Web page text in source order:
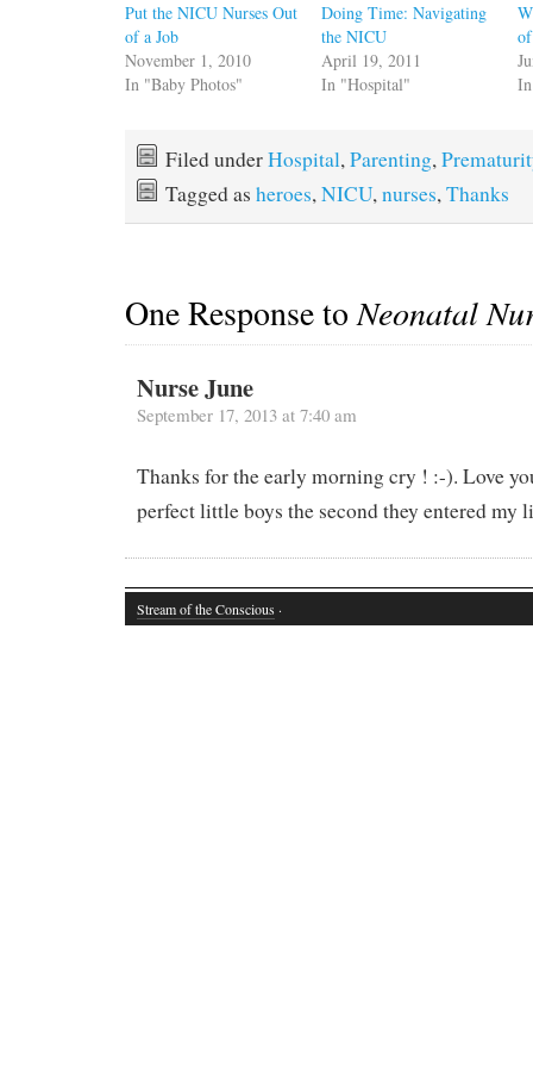
Put the NICU Nurses Out
of a Job
November 1, 2010
In "Baby Photos"
Doing Time: Navigating
the NICU
April 19, 2011
In "Hospital"
Filed underHospital,Parenting,
Tagged as heroes,NICU,nurses,Thanks
One Response toNeonatal
Nurse June
September 17, 2013 at 7:40 am
Thanks for the early morning cry ! :-). Love
perfect little boys the second they entered my
Stream of the Conscious ·